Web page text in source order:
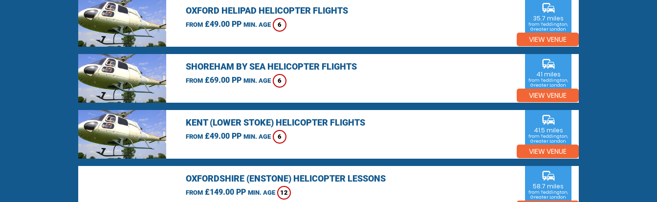
OXFORD HELIPAD HELICOPTER FLIGHTS
FROM£49.00 PP MIN. AGE 6
commute
35.7 miles
from Teddington,
Greater London
VIEW VENUE
SHOREHAM BY SEA HELICOPTER FLIGHTS
FROM£69.00 PP MIN. AGE 6
commute
41 miles
from Teddington,
Greater London
VIEW VENUE
KENT (LOWER STOKE) HELICOPTER FLIGHTS
FROM£49.00 PP MIN. AGE 6
commute
41.5 miles
from Teddington,
Greater London
VIEW VENUE
OXFORDSHIRE (ENSTONE) HELICOPTER LESSONS
FROM£149.00 PP MIN. AGE 12
commute
58.7 miles
from Teddington,
Greater London